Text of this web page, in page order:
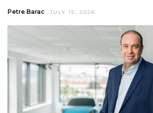
Petre Barac JULY 15, 2026